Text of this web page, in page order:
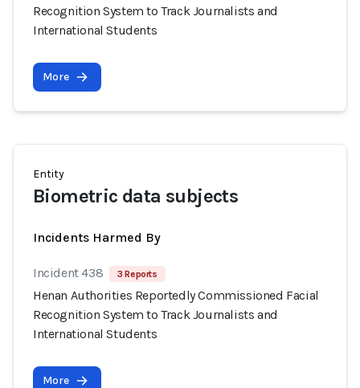
Recognition System to Track Journalists and
International Students
More
Entity
Biometric data subjects
Incidents Harmed By
Incident 438 3 Reports
Henan Authorities Reportedly Commissioned Facial
Recognition System to Track Journalists and
International Students
More